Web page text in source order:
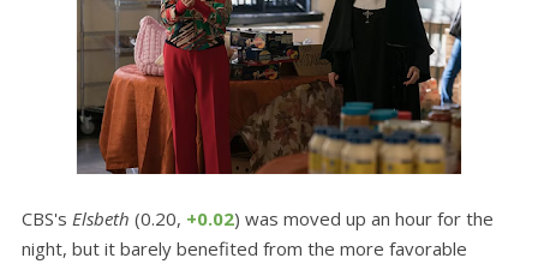
CBS's Elsbeth (0.20, +0.02) was moved up an hour for the
night, but it barely benefited from the more favorable